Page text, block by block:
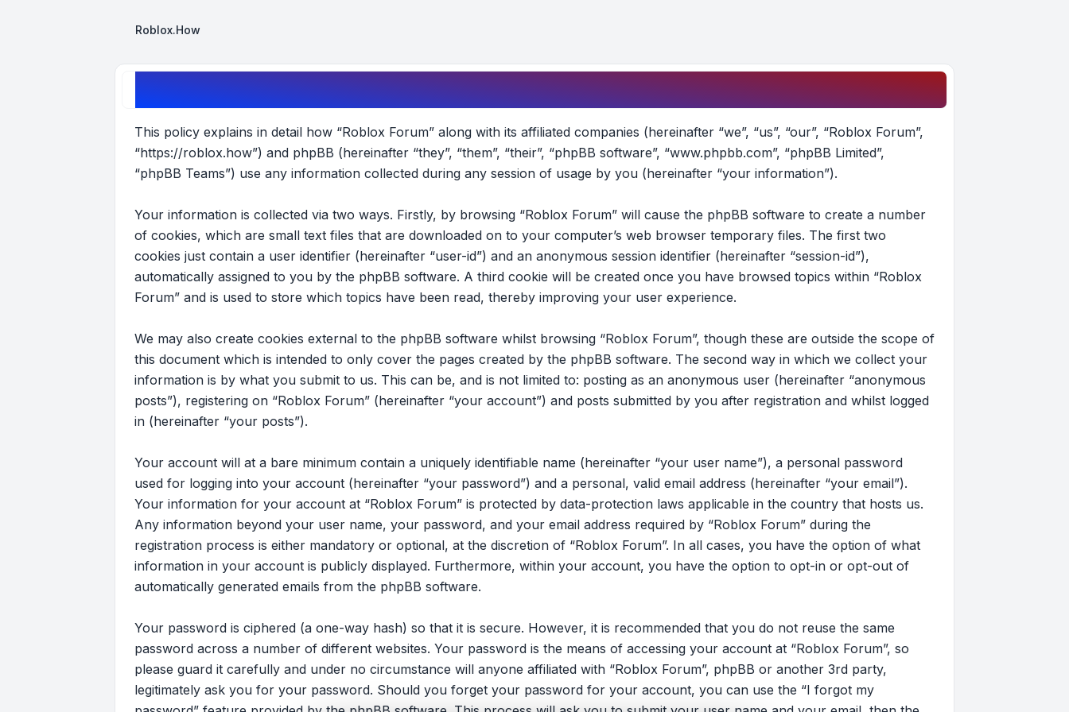
Roblox.How
This policy explains in detail how “Roblox Forum” along with its affiliated companies (hereinafter “we”, “us”, “our”, “Roblox Forum”,
“https://roblox.how”) and phpBB (hereinafter “they”, “them”, “their”, “phpBB software”, “www.phpbb.com”, “phpBB Limited”,
“phpBB Teams”) use any information collected during any session of usage by you (hereinafter “your information”).
Your information is collected via two ways. Firstly, by browsing “Roblox Forum” will cause the phpBB software to create a number
of cookies, which are small text files that are downloaded on to your computer’s web browser temporary files. The first two
cookies just contain a user identifier (hereinafter “user-id”) and an anonymous session identifier (hereinafter “session-id”),
automatically assigned to you by the phpBB software. A third cookie will be created once you have browsed topics within “Roblox
Forum” and is used to store which topics have been read, thereby improving your user experience.
We may also create cookies external to the phpBB software whilst browsing “Roblox Forum”, though these are outside the scope of
this document which is intended to only cover the pages created by the phpBB software. The second way in which we collect your
information is by what you submit to us. This can be, and is not limited to: posting as an anonymous user (hereinafter “anonymous
posts”), registering on “Roblox Forum” (hereinafter “your account”) and posts submitted by you after registration and whilst logged
in (hereinafter “your posts”).
Your account will at a bare minimum contain a uniquely identifiable name (hereinafter “your user name”), a personal password
used for logging into your account (hereinafter “your password”) and a personal, valid email address (hereinafter “your email”).
Your information for your account at “Roblox Forum” is protected by data-protection laws applicable in the country that hosts us.
Any information beyond your user name, your password, and your email address required by “Roblox Forum” during the
registration process is either mandatory or optional, at the discretion of “Roblox Forum”. In all cases, you have the option of what
information in your account is publicly displayed. Furthermore, within your account, you have the option to opt-in or opt-out of
automatically generated emails from the phpBB software.
Your password is ciphered (a one-way hash) so that it is secure. However, it is recommended that you do not reuse the same
password across a number of different websites. Your password is the means of accessing your account at “Roblox Forum”, so
please guard it carefully and under no circumstance will anyone affiliated with “Roblox Forum”, phpBB or another 3rd party,
legitimately ask you for your password. Should you forget your password for your account, you can use the “I forgot my